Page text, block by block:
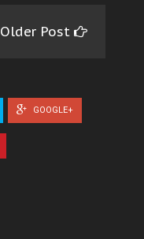
Older Post
GOOGLE+